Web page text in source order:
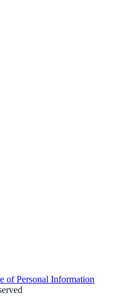
of Personal Information